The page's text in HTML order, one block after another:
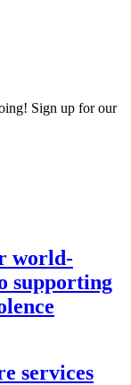
Sign up for our
world-
supporting
services